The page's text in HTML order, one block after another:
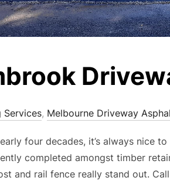
Services, Melbourne Driveway
four decades, it’s always nice
completed amongst timber
and rail fence really stand out.